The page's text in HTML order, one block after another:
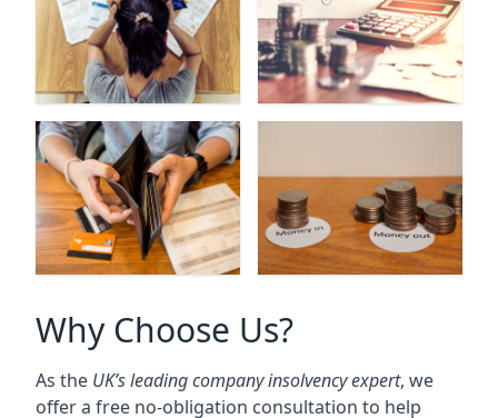
Why Choose Us?
As the UK’s leading company insolvency expert, we
offer a free no-obligation consultation to help